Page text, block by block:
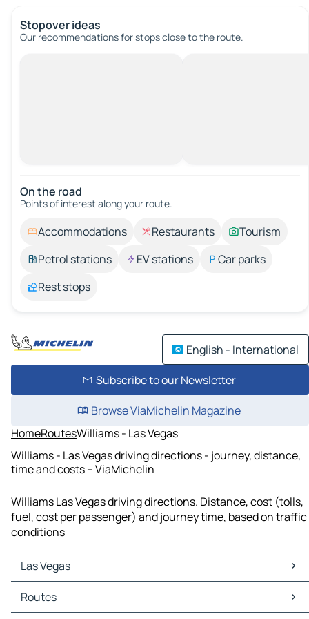
Stopover ideas
Our recommendations for stops close to the route.
On the road
Points of interest along your route.
Accommodations Restaurants
Tourism
Petrol stations
EV stations
Car parks
Rest stops
English - International
Subscribe to our Newsletter
Browse ViaMichelin Magazine
HomeRoutesWilliams - Las Vegas
Williams - Las Vegas driving directions - journey, distance,
time and costs – ViaMichelin
Williams Las Vegas driving directions. Distance, cost (tolls,
fuel, cost per passenger) and journey time, based on traffic
conditions
Las Vegas
Las Vegas Maps
Las Vegas Traffic
Routes